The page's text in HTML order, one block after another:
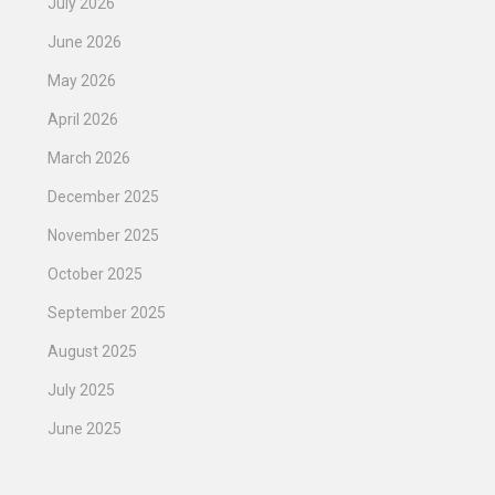
June 2026
May 2026
April 2026
March 2026
December 2025
November 2025
October 2025
September 2025
August 2025
July 2025
June 2025